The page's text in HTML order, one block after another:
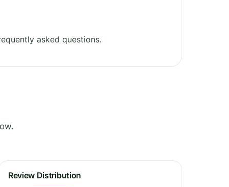
asked questions.
Review Distribution